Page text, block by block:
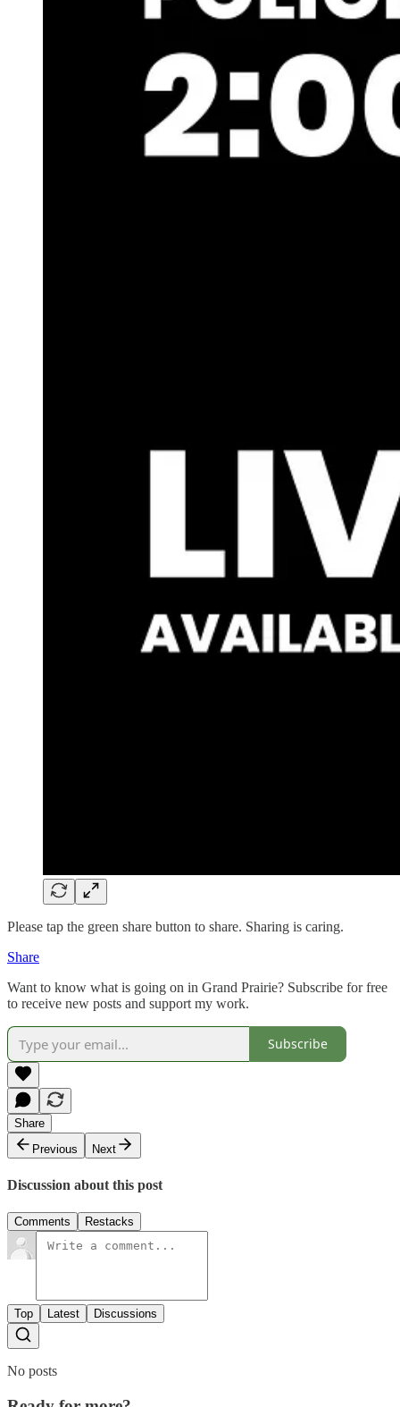
Please tap the green share button to share. Sharing is caring.
Share
Want to know what is going on in Grand Prairie? Subscribe for free
to receive new posts and support my work.
Subscribe
Share
Previous
Next
Discussion about this post
Comments Restacks
Top Latest Discussions
No posts